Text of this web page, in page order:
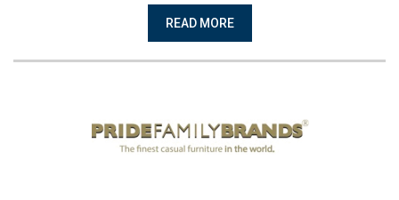
READ MORE